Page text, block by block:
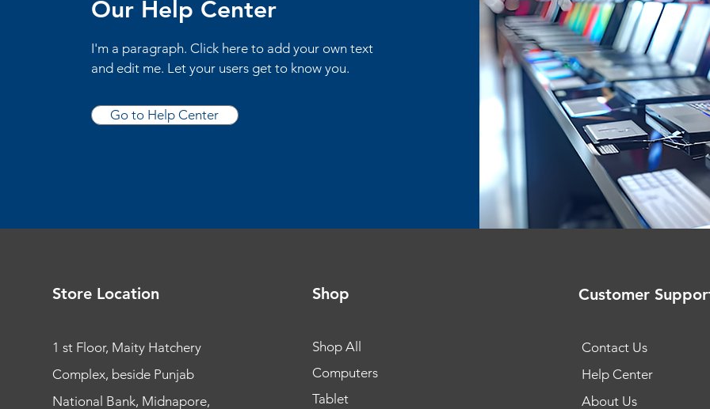
Our Help Center
I'm a paragraph. Click here to add your own text
and edit me. Let your users get to know you.
Go to Help Center
Store Location
1 st Floor, Maity Hatchery
Complex, beside Punjab
National Bank, Midnapore,
Shop
Shop All
Computers
Tablet
Customer
Contact Us
Help Center
About Us